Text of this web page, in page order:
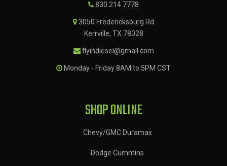
830 214 7778
3050 Fredericksburg Rd
Kerrville, TX 78028
flyindiesel@gmail.com
Monday - Friday 8AM to 5PM CST
SHOP ONLINE
Chevy/GMC Duramax
Dodge Cummins